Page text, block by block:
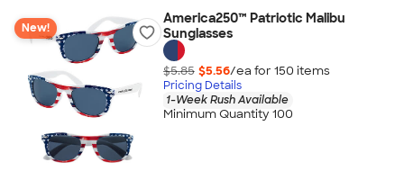
New!
America250™ Patriotic Malibu
Sunglasses
$5.85 $5.56/ea for 150 items
Pricing Details
1-Week Rush Available
Minimum Quantity 100